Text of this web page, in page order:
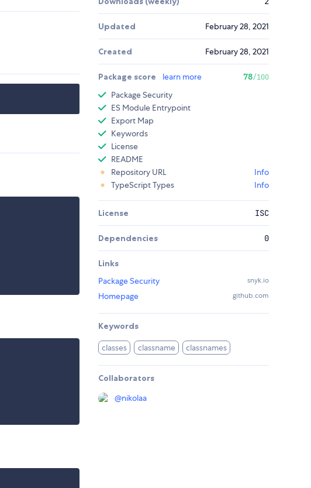
Updated February 28, 2021
Created February 28, 2021
Package score learn more 78/100
Package Security
ES Module Entrypoint
Export Map
Keywords
License
README
Repository URL
Info
TypeScript Types
Info
License ISC
Dependencies 0
Links
Package Security
snyk.io
Homepage github.com
Keywords
classes classname classnames
Collaborators
@nikolaa